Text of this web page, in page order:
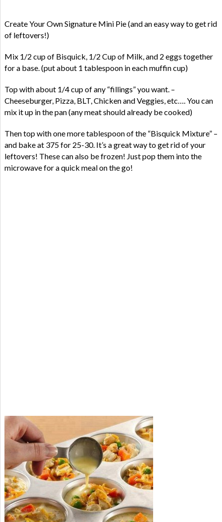
Create Your Own Signature Mini Pie (and an easy way to get rid
of leftovers!)
Mix 1/2 cup of Bisquick, 1/2 Cup of Milk, and 2 eggs together
for a base. (put about 1 tablespoon in each muffin cup)
Top with about 1/4 cup of any “fillings” you want. –
Cheeseburger, Pizza, BLT, Chicken and Veggies, etc…. You can
mix it up in the pan (any meat should already be cooked)
Then top with one more tablespoon of the “Bisquick Mixture” –
and bake at 375 for 25-30. It’s a great way to get rid of your
leftovers! These can also be frozen! Just pop them into the
microwave for a quick meal on the go!